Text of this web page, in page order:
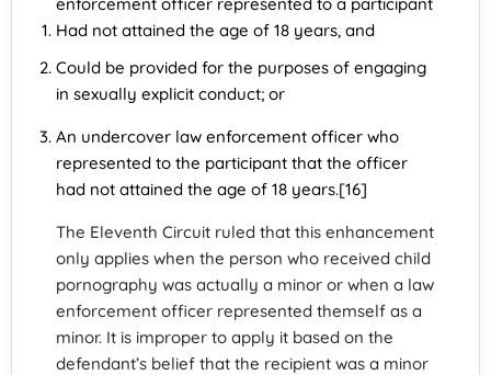
Had not attained the age of 18 years, and
Could be provided for the purposes of engaging
in sexually explicit conduct; or
An undercover law enforcement officer who
represented to the participant that the officer
had not attained the age of 18 years.[16]
The Eleventh Circuit ruled that this enhancement
only applies when the person who received child
pornography was actually a minor or when a law
enforcement officer represented themself as a
minor. It is improper to apply it based on the
defendant’s belief that the recipient was a minor